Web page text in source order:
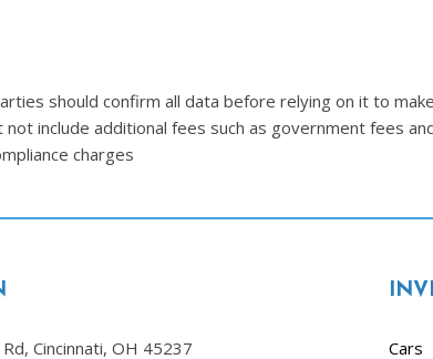
Mitsubishi
should confirm all data before relying on it to
include additional fees such as government fees
charges
Cincinnati, OH 45237 Cars